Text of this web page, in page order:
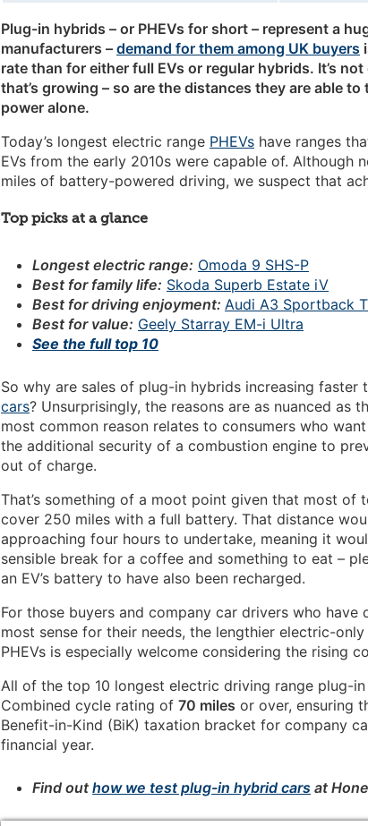
Plug-in hybrids – or PHEVs for short – represent a
manufacturers – demand for them among UK buyers
rate than for either full EVs or regular hybrids. It’s
that’s growing – so are the distances they are able
power alone.
Today’s longest electric range PHEVs have ranges
EVs from the early 2010s were capable of. Although
miles of battery-powered driving, we suspect that
Top picks at a glance
Longest electric range: Omoda 9 SHS-P
Best for family life: Skoda Superb Estate iV
Best for driving enjoyment: Audi A3 Sportback
Best for value: Geely Starray EM-i Ultra
See the full top 10
So why are sales of plug-in hybrids increasing faster
cars? Unsurprisingly, the reasons are as nuanced as
most common reason relates to consumers who
the additional security of a combustion engine to
out of charge.
That’s something of a moot point given that most of
cover 250 miles with a full battery. That distance
approaching four hours to undertake, meaning it
sensible break for a coffee and something to eat –
an EV’s battery to have also been recharged.
For those buyers and company car drivers who have
most sense for their needs, the lengthier electric-
PHEVs is especially welcome considering the rising
All of the top 10 longest electric driving range plug-in
Combined cycle rating of 70 miles or over, ensuring
Benefit-in-Kind (BiK) taxation bracket for company
financial year.
Find out how we test plug-in hybrid cars at